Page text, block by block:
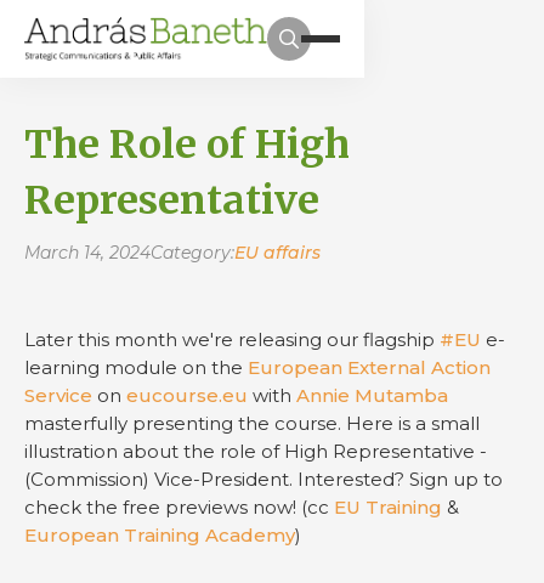
The Role of High
Representative
March 14, 2024Category:EU affairs
Later this month we're releasing our flagship #EU e-
learning module on the European External Action
Service on eucourse.eu with Annie Mutamba
masterfully presenting the course. Here is a small
illustration about the role of High Representative -
(Commission) Vice-President. Interested? Sign up to
check the free previews now! (cc EU Training &
European Training Academy)